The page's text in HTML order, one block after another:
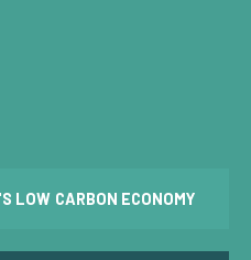
LOW CARBON ECONOMY